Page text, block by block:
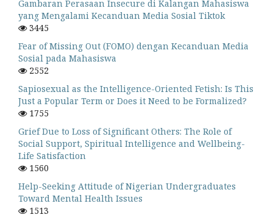
Gambaran Perasaan Insecure di Kalangan Mahasiswa
yang Mengalami Kecanduan Media Sosial Tiktok
3445
Fear of Missing Out (FOMO) dengan Kecanduan Media
Sosial pada Mahasiswa
2552
Sapiosexual as the Intelligence-Oriented Fetish: Is This
Just a Popular Term or Does it Need to be Formalized?
1755
Grief Due to Loss of Significant Others: The Role of
Social Support, Spiritual Intelligence and Wellbeing-
Life Satisfaction
1560
Help-Seeking Attitude of Nigerian Undergraduates
Toward Mental Health Issues
1513